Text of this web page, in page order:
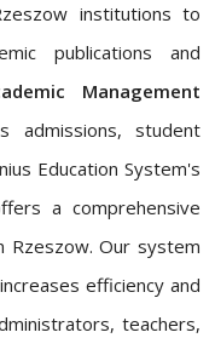
institutions to
publications and
Management
admissions, student
Education System's
a comprehensive
Rzeszow. Our system
efficiency and
teachers,